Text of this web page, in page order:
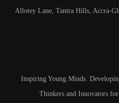
Inspiring Young Minds.
Thinkers and Innovators
Allotey Lane, Tantra Hills, Accra-